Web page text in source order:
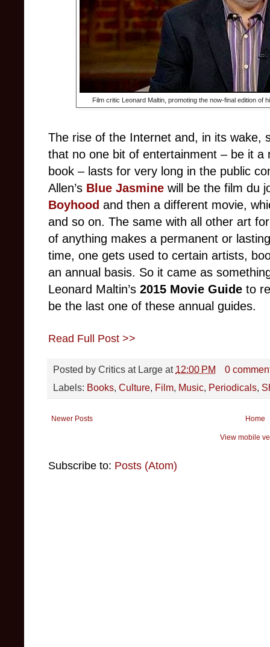
Film critic Leonard Maltin, promoting the now-final edition of
The rise of the Internet and, in its wake,
that no one bit of entertainment – be it a
book – lasts for very long in the public
Allen’s Blue Jasmine will be the film du
Boyhood and then a different movie,
and so on. The same with all other art
of anything makes a permanent or
time, one gets used to certain artists,
an annual basis. So it came as
Leonard Maltin’s 2015 Movie Guide to
be the last one of these annual guides.
Read Full Post >>
Posted by Critics at Large at 12:00 PM
0
Labels: Books, Culture, Film, Music, Periodicals,
Newer Posts Home
View mobile
Subscribe to: Posts (Atom)